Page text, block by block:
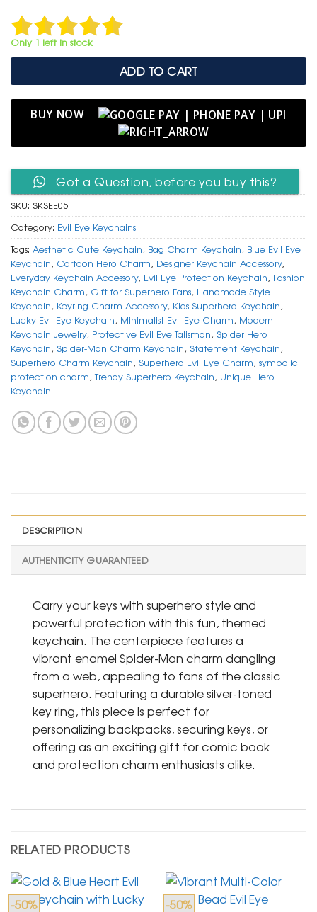
Only 1 left in stock
ADD TO CART
BUY NOW
Got a Question, before you buy this?
SKU: SKSEE05
Category: Evil Eye Keychains
Tags: Aesthetic Cute Keychain, Bag Charm Keychain, Blue Evil Eye
Keychain, Cartoon Hero Charm, Designer Keychain Accessory,
Everyday Keychain Accessory, Evil Eye Protection Keychain, Fashion
Keychain Charm, Gift for Superhero Fans, Handmade Style
Keychain, Keyring Charm Accessory, Kids Superhero Keychain,
Lucky Evil Eye Keychain, Minimalist Evil Eye Charm, Modern
Keychain Jewelry, Protective Evil Eye Talisman, Spider Hero
Keychain, Spider-Man Charm Keychain, Statement Keychain,
Superhero Charm Keychain, Superhero Evil Eye Charm, symbolic
protection charm,Trendy Superhero Keychain, Unique Hero
Keychain
DESCRIPTION
AUTHENTICITY GUARANTEED
Carry your keys with superhero style and
powerful protection with this fun, themed
keychain. The centerpiece features a
vibrant enamel Spider-Man charm dangling
from a web, appealing to fans of the classic
superhero. Featuring a durable silver-toned
key ring, this piece is perfect for
personalizing backpacks, securing keys, or
offering as an exciting gift for comic book
and protection charm enthusiasts alike.
RELATED PRODUCTS
-50% -50%